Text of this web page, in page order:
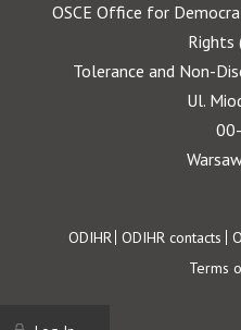
OSCE Office for
Rights
Tolerance and Non-
Ul.
Footer
ODIHR ODIHR contacts
Terms